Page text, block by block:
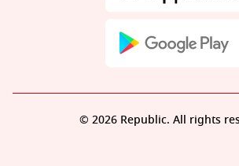
© 2026 Republic. All rights